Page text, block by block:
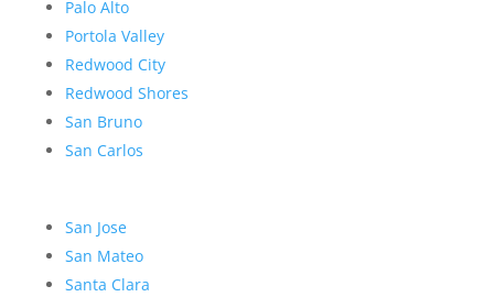
Palo Alto
Portola Valley
Redwood City
Redwood Shores
San Bruno
San Carlos
San Jose
San Mateo
Santa Clara